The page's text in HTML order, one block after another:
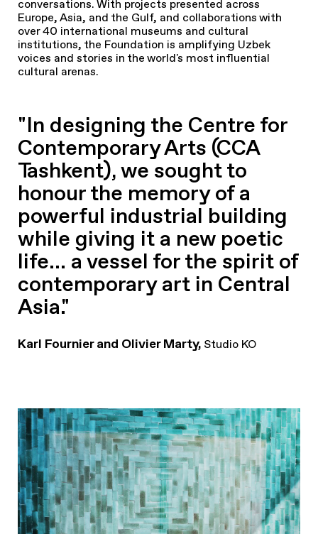
conversations. With projects presented across
Europe, Asia, and the Gulf, and collaborations with
over 40 international museums and cultural
institutions, the Foundation is amplifying Uzbek
voices and stories in the world's most influential
cultural arenas.
"In designing the Centre for
Contemporary Arts (CCA
Tashkent), we sought to
honour the memory of a
powerful industrial building
while giving it a new poetic
life... a vessel for the spirit of
contemporary art in Central
Asia."
Karl Fournier and Olivier Marty, Studio KO